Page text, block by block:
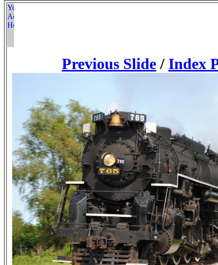
Previous Slide / Index